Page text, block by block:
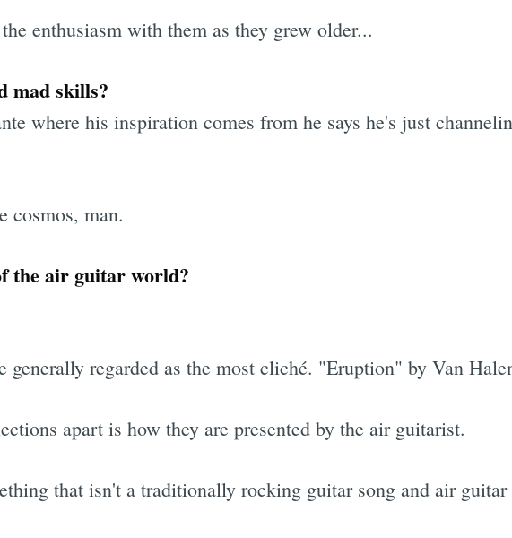
enthusiasm with them as they grew older...
mad skills?
where his inspiration comes from he says he's just
man.
the air guitar world?
generally regarded as the most cliché. "Eruption" by Van
apart is how they are presented by the air guitarist.
that isn't a traditionally rocking guitar song and air